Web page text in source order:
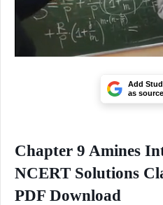
Add
as
Chapter 9 Amines
NCERT Solutions
PDF Download